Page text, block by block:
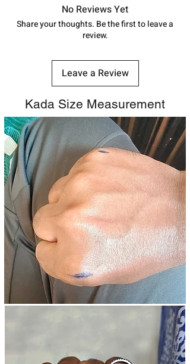
track your order withTracking
number.
No Reviews Yet
Share your thoughts. Be the first to leave a
review.
Leave a Review
Kada Size Measurement